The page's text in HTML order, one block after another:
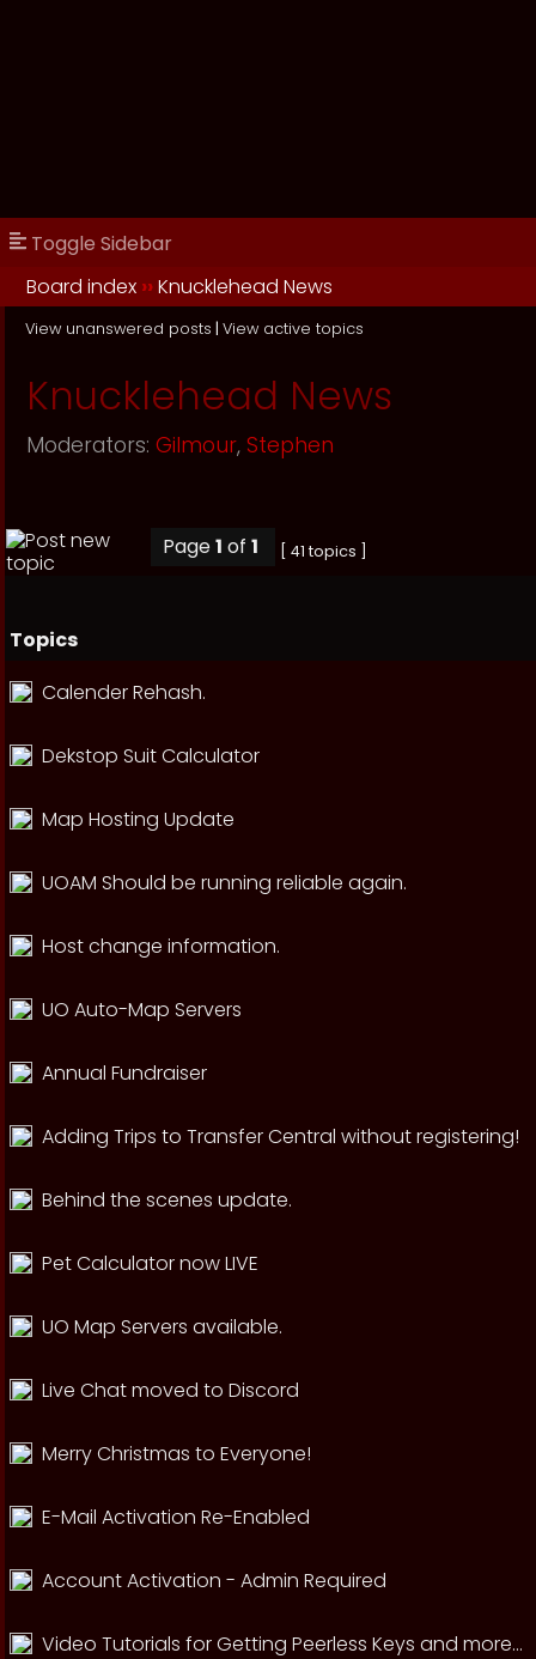
Toggle Sidebar
Board index ››Knucklehead News
View unanswered posts | View active topics
Knucklehead News
Moderators: Gilmour, Stephen
Page1 of 1 [ 41 topics ]
Topics
Calender Rehash.
Dekstop Suit Calculator
Map Hosting Update
UOAM Should be running reliable again.
Host change information.
UO Auto-Map Servers
Annual Fundraiser
Adding Trips to Transfer Central without registering!
Behind the scenes update.
Pet Calculator now LIVE
UO Map Servers available.
Live Chat moved to Discord
Merry Christmas to Everyone!
E-Mail Activation Re-Enabled
Account Activation - Admin Required
Video Tutorials for Getting Peerless Keys and more...